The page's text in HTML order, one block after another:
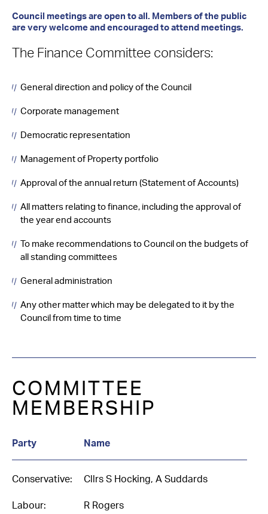
Council meetings are open to all. Members of the public
are very welcome and encouraged to attend meetings.
The Finance Committee considers:
General direction and policy of the Council
Corporate management
Democratic representation
Management of Property portfolio
Approval of the annual return (Statement of Accounts)
All matters relating to finance, including the approval of
the year end accounts
To make recommendations to Council on the budgets of
all standing committees
General administration
Any other matter which may be delegated to it by the
Council from time to time
COMMITTEE
MEMBERSHIP
Party Name
Conservative: Cllrs S Hocking, A Suddards
Labour: R Rogers